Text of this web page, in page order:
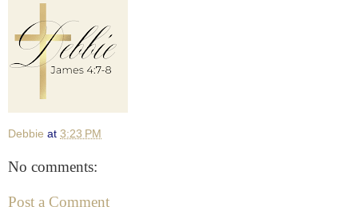
Debbie at 3:23 PM
No comments:
Post a Comment